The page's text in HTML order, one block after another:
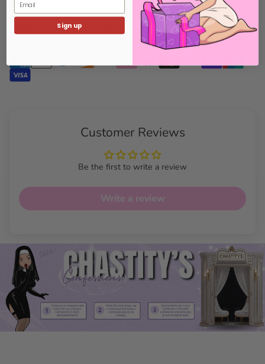
100% Secure Payments: Your details are protected and safe with
Customer Reviews
Be the first to write a review
Write a review
Sign up